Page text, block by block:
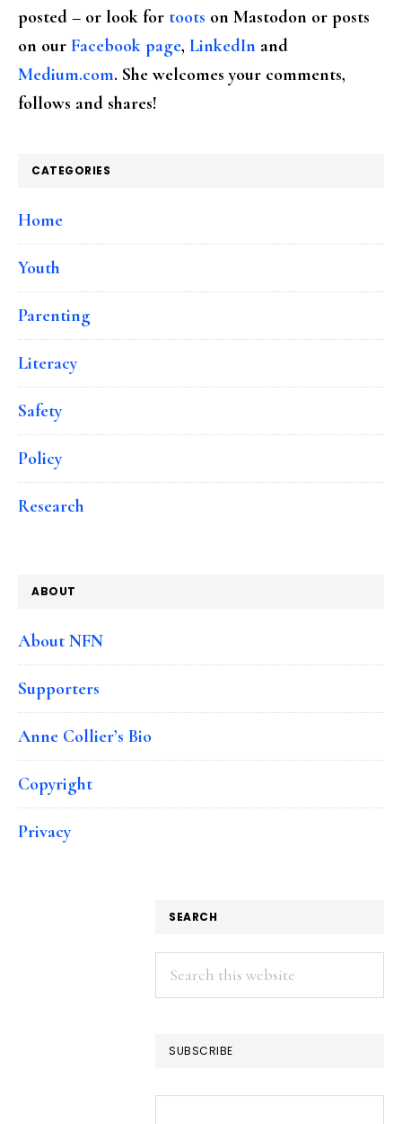
posted – or look for toots on Mastodon or posts
on our Facebook page, LinkedIn and
Medium.com. She welcomes your comments,
follows and shares!
CATEGORIES
Home
Youth
Parenting
Literacy
Safety
Policy
Research
ABOUT
About NFN
Supporters
Anne Collier’s Bio
Copyright
Privacy
SEARCH
Search
this
SUBSCRIBE